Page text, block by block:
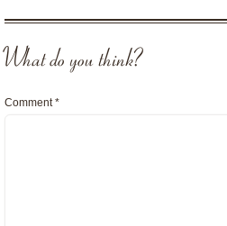
What do you think?
Comment*